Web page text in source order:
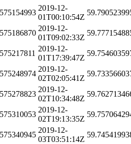
2019-12-
01T00:10:54Z
2019-12-
01T09:02:33Z
2019-12-
01T17:39:47Z
2019-12-
02T02:05:41Z
2019-12-
02T10:34:48Z
2019-12-
02T19:13:35Z
2019-12-
03T03:51:14Z